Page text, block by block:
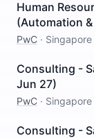
Human
(Automation
PwC · Singapore
Consulting -
Jun 27)
PwC · Singapore
Consulting -